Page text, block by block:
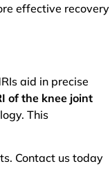
effective recovery
aid in precise
of the knee joint
This
Contact us today